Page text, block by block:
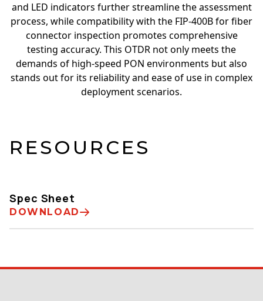
and LED indicators further streamline the assessment
process, while compatibility with the FIP-400B for fiber
connector inspection promotes comprehensive
testing accuracy. This OTDR not only meets the
demands of high-speed PON environments but also
stands out for its reliability and ease of use in complex
deployment scenarios.
RESOURCES
Spec Sheet
DOWNLOAD